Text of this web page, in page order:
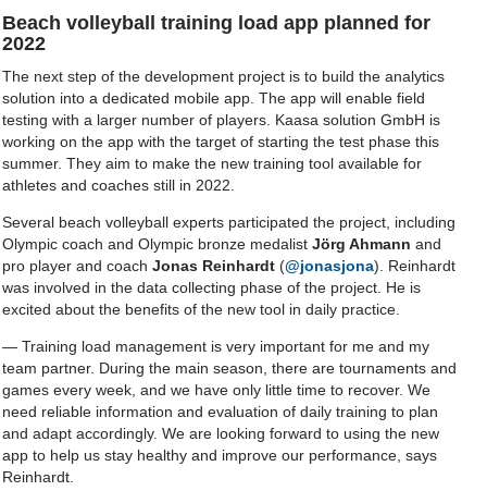
Beach volleyball training load app planned for
2022
The next step of the development project is to build the analytics
solution into a dedicated mobile app. The app will enable field
testing with a larger number of players. Kaasa solution GmbH is
working on the app with the target of starting the test phase this
summer. They aim to make the new training tool available for
athletes and coaches still in 2022.
Several beach volleyball experts participated the project, including
Olympic coach and Olympic bronze medalist Jörg Ahmann and
pro player and coach Jonas Reinhardt (@jonasjona). Reinhardt
was involved in the data collecting phase of the project. He is
excited about the benefits of the new tool in daily practice.
— Training load management is very important for me and my
team partner. During the main season, there are tournaments and
games every week, and we have only little time to recover. We
need reliable information and evaluation of daily training to plan
and adapt accordingly. We are looking forward to using the new
app to help us stay healthy and improve our performance, says
Reinhardt.